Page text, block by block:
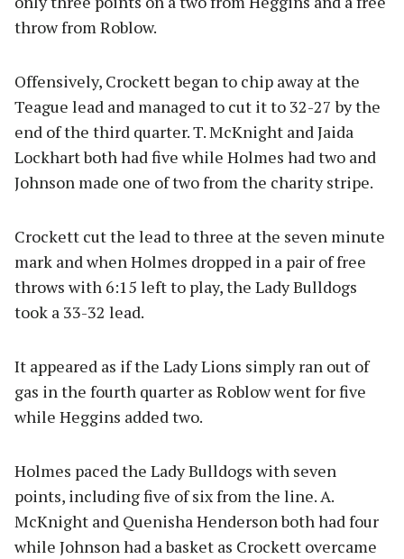
throw from Roblow.
Offensively, Crockett began to chip away at the
Teague lead and managed to cut it to 32-27 by the
end of the third quarter. T. McKnight and Jaida
Lockhart both had five while Holmes had two and
Johnson made one of two from the charity stripe.
Crockett cut the lead to three at the seven minute
mark and when Holmes dropped in a pair of free
throws with 6:15 left to play, the Lady Bulldogs
took a 33-32 lead.
It appeared as if the Lady Lions simply ran out of
gas in the fourth quarter as Roblow went for five
while Heggins added two.
Holmes paced the Lady Bulldogs with seven
points, including five of six from the line. A.
McKnight and Quenisha Henderson both had four
while Johnson had a basket as Crockett overcame